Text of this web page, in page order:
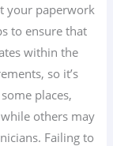
your paperwork
to ensure that
within the
so it’s
places,
others may
Failing to